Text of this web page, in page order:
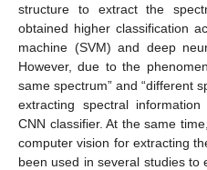
structure to extract the
obtained higher classification
machine (SVM) and deep
However, due to the
same spectrum” and “different
extracting spectral
CNN classifier. At the same
computer vision for extracting
been used in several studies to